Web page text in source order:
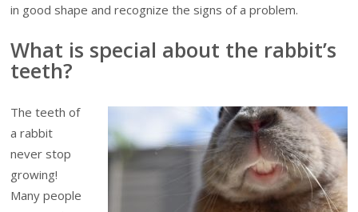
in good shape and recognize the signs of a problem.
What is special about the rabbit’s
teeth?
The teeth of
a rabbit
never stop
growing!
Many people